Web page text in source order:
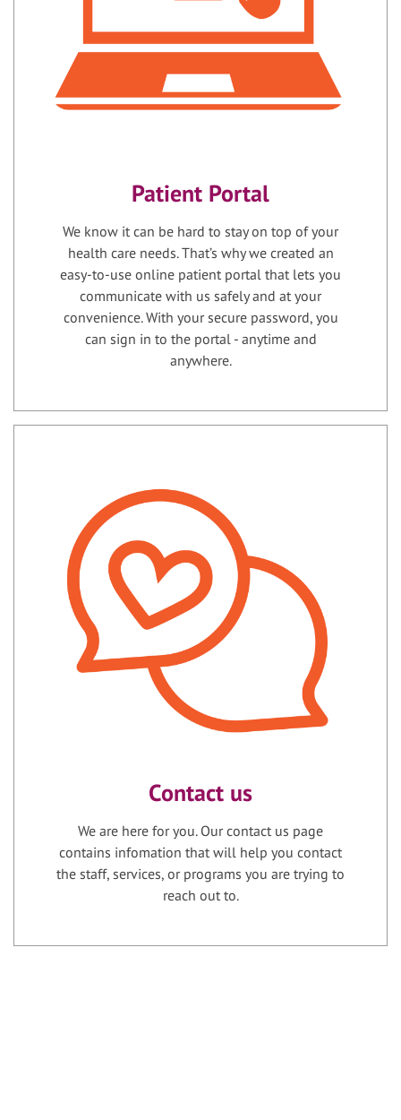
Patient Portal
We know it can be hard to stay on top of your
health care needs. That’s why we created an
easy-to-use online patient portal that lets you
communicate with us safely and at your
convenience. With your secure password, you
can sign in to the portal - anytime and
anywhere.
Contact us
We are here for you. Our contact us page
contains infomation that will help you contact
the staff, services, or programs you are trying to
reach out to.